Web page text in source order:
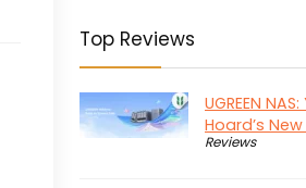
Top Reviews
UGREEN
Hoard’s
Reviews